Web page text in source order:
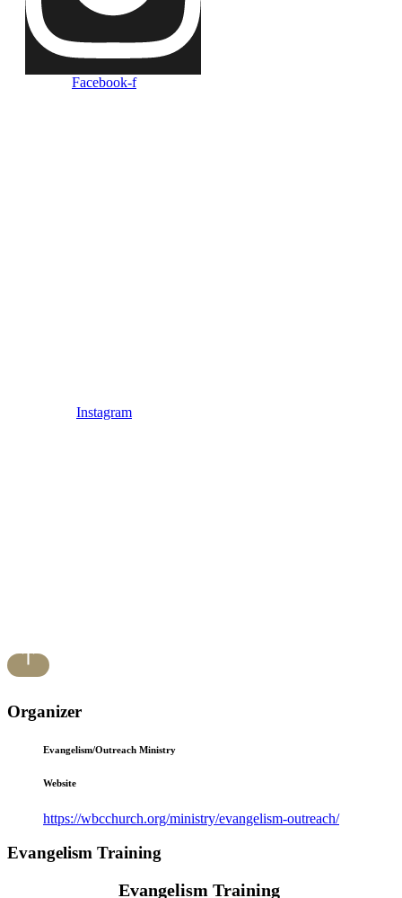
Facebook-f
Instagram
Organizer
Evangelism/Outreach Ministry
Website
https://wbcchurch.org/ministry/evangelism-outreach/
Evangelism Training
Evangelism Training